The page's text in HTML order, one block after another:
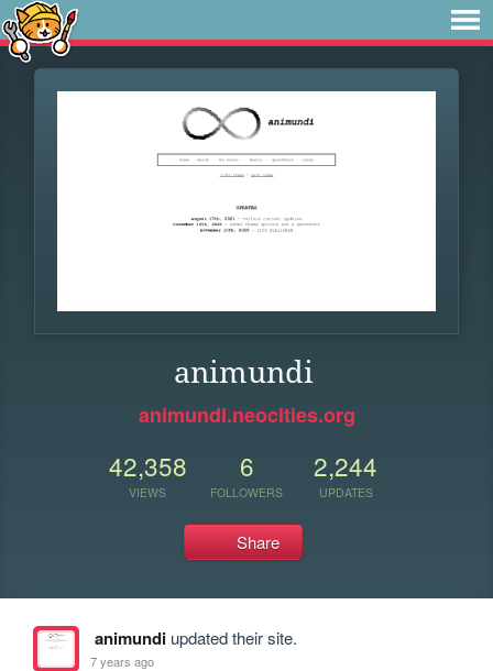
animundi
animundi.neocities.org
42,358
VIEWS
6
FOLLOWERS
2,244
UPDATES
Share
animundiupdated their site.
7 years ago